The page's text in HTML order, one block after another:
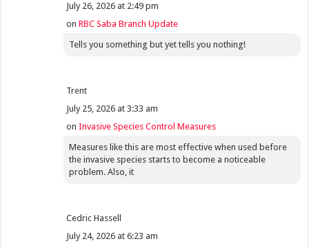
July 26, 2026 at 2:49 pm
onRBC Saba Branch Update
Tells you something but yet tells you nothing!
Trent
July 25, 2026 at 3:33 am
onInvasive Species Control Measures
Measures like this are most effective when used before
the invasive species starts to become a noticeable
problem. Also, it
Cedric Hassell
July 24, 2026 at 6:23 am